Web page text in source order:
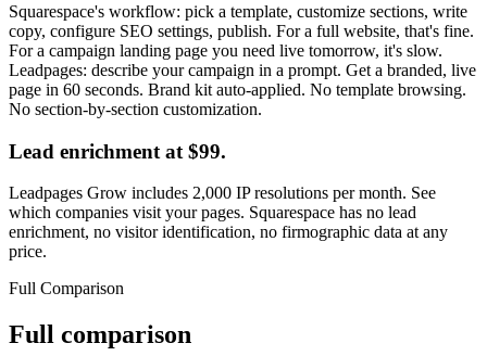
Squarespace's workflow: pick a template, customize sections, write
copy, configure SEO settings, publish. For a full website, that's fine.
For a campaign landing page you need live tomorrow, it's slow.
Leadpages: describe your campaign in a prompt. Get a branded, live
page in 60 seconds. Brand kit auto-applied. No template browsing.
No section-by-section customization.
Lead enrichment at $99.
Leadpages Grow includes 2,000 IP resolutions per month. See
which companies visit your pages. Squarespace has no lead
enrichment, no visitor identification, no firmographic data at any
price.
Full Comparison
Full comparison